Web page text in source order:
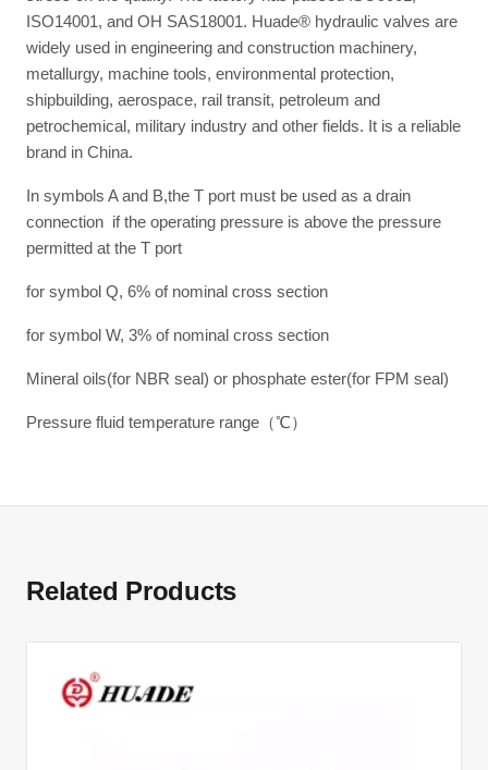
ISO14001, and OH SAS18001. Huade® hydraulic valves are
widely used in engineering and construction machinery,
metallurgy, machine tools, environmental protection,
shipbuilding, aerospace, rail transit, petroleum and
petrochemical, military industry and other fields. It is a reliable
brand in China.
In symbols A and B,the T port must be used as a drain
connection if the operating pressure is above the pressure
permitted at the T port
for symbol Q, 6% of nominal cross section
for symbol W, 3% of nominal cross section
Mineral oils(for NBR seal) or phosphate ester(for FPM seal)
Pressure fluid temperature range（℃）
Related Products